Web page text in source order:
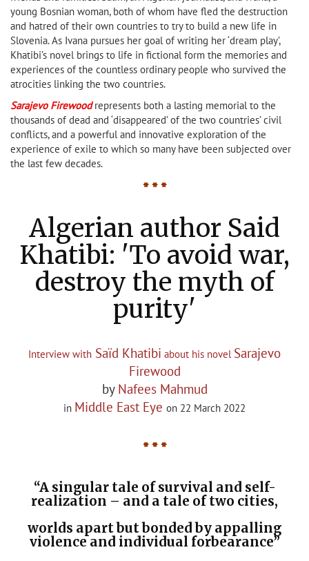
young Bosnian woman, both of whom have fled the destruction
and hatred of their own countries to try to build a new life in
Slovenia. As Ivana pursues her goal of writing her ‘dream play’,
Khatibi’s novel brings to life in fictional form the memories and
experiences of the countless ordinary people who survived the
atrocities linking the two countries.
Sarajevo Firewoodrepresents both a lasting memorial to the
thousands of dead and ‘disappeared’ of the two countries’ civil
conflicts, and a powerful and innovative exploration of the
experience of exile to which so many have been subjected over
the last few decades.
* * *
Algerian author Said
Khatibi: 'To avoid war,
destroy the myth of
purity'
Interview with Saïd Khatibi about his novel Sarajevo
Firewood
by Nafees Mahmud
in Middle East Eye on 22 March 2022
* * *
“A singular tale of survival and self-
realization – and a tale of two cities,
worlds apart but bonded by appalling
violence and individual forbearance”